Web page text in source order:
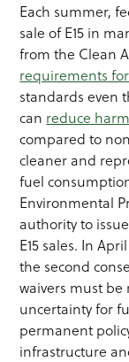
Each summer,
sale of E15 in
from the Clean
requirements for
standards even
can reduce
compared to
cleaner and
fuel
Environmental
authority to issue
E15 sales. In
the second
waivers must be
uncertainty for
permanent
infrastructure